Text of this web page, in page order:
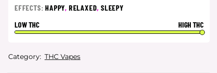
EFFECTS:HAPPY, RELAXED,SLEEPY
LOW THC
HIGH THC
Category: THC Vapes